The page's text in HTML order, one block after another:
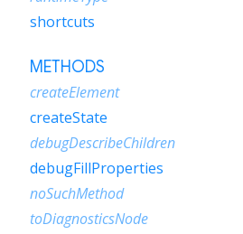
shortcuts
METHODS
createElement
createState
debugDescribeChildren
debugFillProperties
noSuchMethod
toDiagnosticsNode